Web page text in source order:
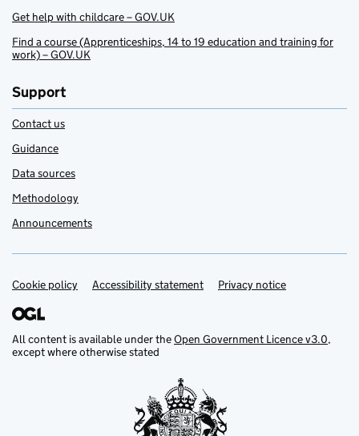
Get help with childcare – GOV.UK
Find a course (Apprenticeships, 14 to 19 education and training for
work) – GOV.UK
Support
Contact us
Guidance
Data sources
Methodology
Announcements
Support links
Cookie policy Accessibility statement Privacy notice
All content is available under theOpen Government Licence v3.0,
except where otherwise stated